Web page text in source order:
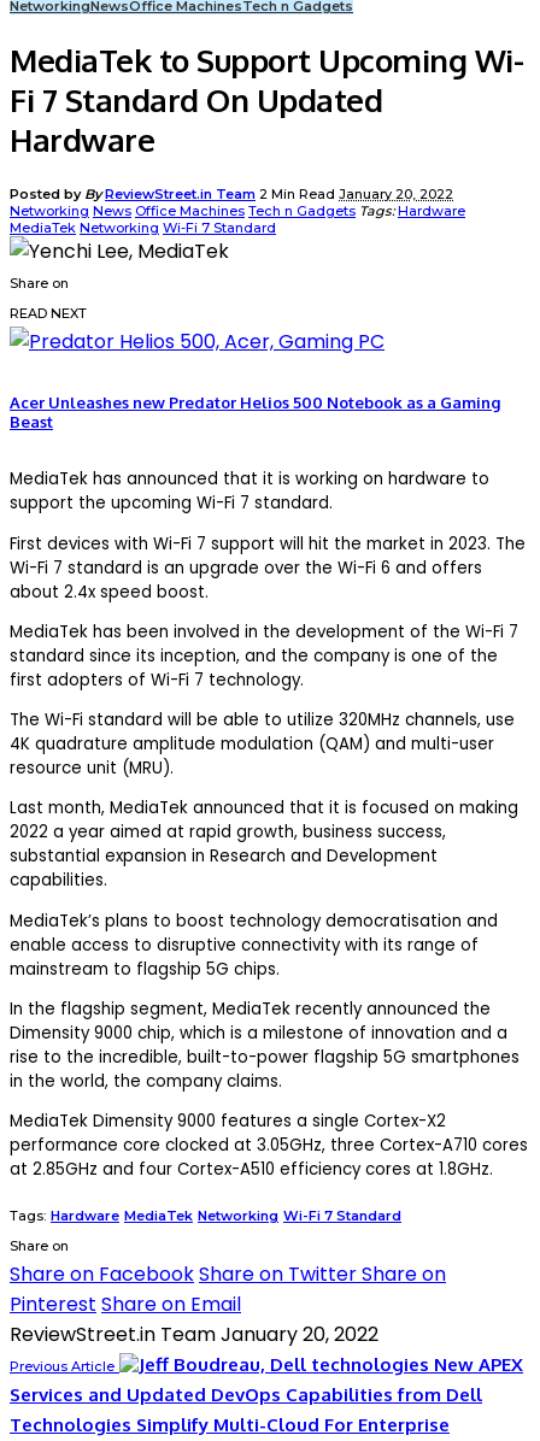
NetworkingNewsOffice MachinesTech n Gadgets
MediaTek to Support Upcoming Wi-
Fi 7 Standard On Updated
Hardware
Posted by ByReviewStreet.in Team 2 Min Read January 20, 2022
Networking News Office Machines Tech n Gadgets Tags:Hardware
MediaTek Networking Wi-Fi 7 Standard
Share on
READ NEXT
Acer Unleashes new Predator Helios 500 Notebook as a Gaming
Beast
MediaTek has announced that it is working on hardware to
support the upcoming Wi-Fi 7 standard.
First devices with Wi-Fi 7 support will hit the market in 2023. The
Wi-Fi 7 standard is an upgrade over the Wi-Fi 6 and offers
about 2.4x speed boost.
MediaTek has been involved in the development of the Wi-Fi 7
standard since its inception, and the company is one of the
first adopters of Wi-Fi 7 technology.
The Wi-Fi standard will be able to utilize 320MHz channels, use
4K quadrature amplitude modulation (QAM) and multi-user
resource unit (MRU).
Last month, MediaTek announced that it is focused on making
2022 a year aimed at rapid growth, business success,
substantial expansion in Research and Development
capabilities.
MediaTek’s plans to boost technology democratisation and
enable access to disruptive connectivity with its range of
mainstream to flagship 5G chips.
In the flagship segment, MediaTek recently announced the
Dimensity 9000 chip, which is a milestone of innovation and a
rise to the incredible, built-to-power flagship 5G smartphones
in the world, the company claims.
MediaTek Dimensity 9000 features a single Cortex-X2
performance core clocked at 3.05GHz, three Cortex-A710 cores
at 2.85GHz and four Cortex-A510 efficiency cores at 1.8GHz.
Tags: Hardware MediaTek Networking Wi-Fi 7 Standard
Share on
Share on FacebookShare on TwitterShare on
Pinterest Share on Email
ReviewStreet.in TeamJanuary 20, 2022
Previous Article
New APEX
Services and Updated DevOps Capabilities from Dell
Technologies Simplify Multi-Cloud For Enterprise